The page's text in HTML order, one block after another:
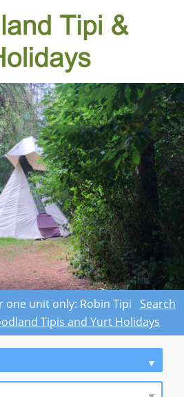
one unit only: Robin Tipi Search
Tipis and Yurt Holidays